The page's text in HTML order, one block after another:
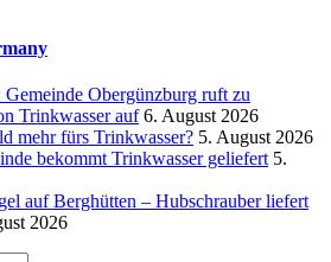
Gemeinde Obergünzburg ruft zu
Trinkwasser auf 6. August 2026
mehr fürs Trinkwasser? 5. August 2026
bekommt Trinkwasser geliefert 5.
auf Berghütten – Hubschrauber liefert
2026